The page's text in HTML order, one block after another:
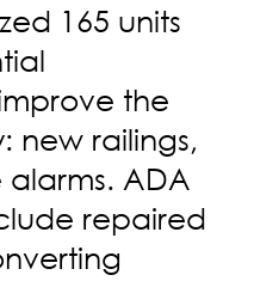
165 units
the
new railings,
alarms. ADA
repaired